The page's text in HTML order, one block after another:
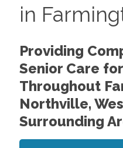
in
Providing
Senior Care
Throughout
Northville,
Surrounding